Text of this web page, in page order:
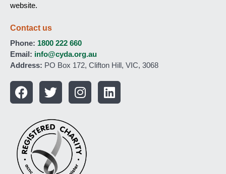
website.
Contact us
Phone: 1800 222 660
Email: info@cyda.org.au
Address: PO Box 172, Clifton Hill, VIC, 3068